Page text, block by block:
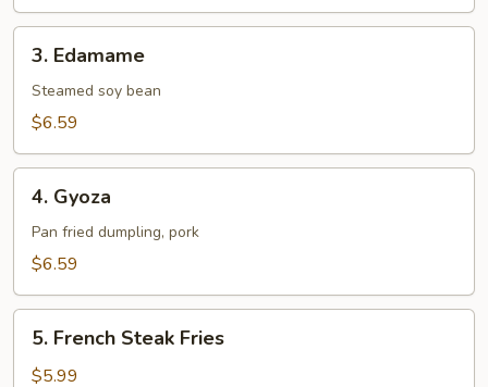
Edamame
3. Edamame
Steamed soy bean
$6.59
Gyoza
4. Gyoza
Pan fried dumpling, pork
$6.59
French
Steak
5. French Steak Fries
$5.99